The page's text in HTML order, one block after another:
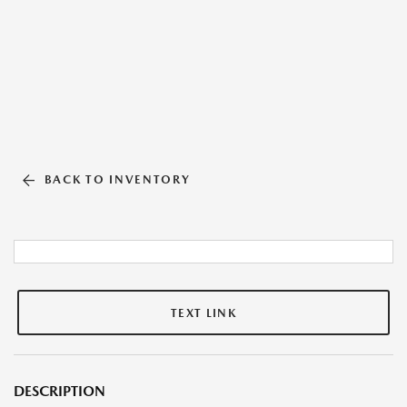
BACK TO INVENTORY
TEXT LINK
DESCRIPTION